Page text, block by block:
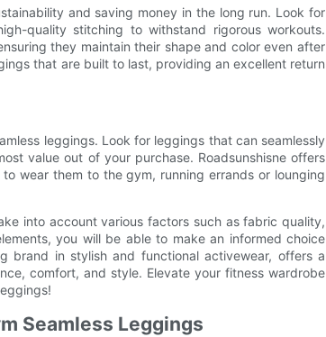
and saving money in the long run. Look for
quality stitching to withstand rigorous workouts.
they maintain their shape and color even after
that are built to last, providing an excellent return
leggings. Look for leggings that can seamlessly
value out of your purchase. Roadsunshisne offers
wear them to the gym, running errands or lounging
into account various factors such as fabric quality,
you will be able to make an informed choice
brand in stylish and functional activewear, offers a
comfort, and style. Elevate your fitness wardrobe
Seamless Leggings